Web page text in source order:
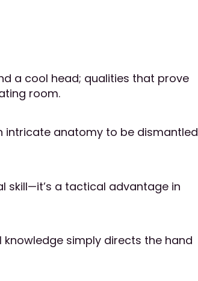
a cool head; qualities that prove
room.
intricate anatomy to be dismantled
skill—it’s a tactical advantage in
knowledge simply directs the hand